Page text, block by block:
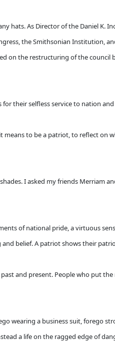
hats. As Director of the Daniel K.
the Smithsonian Institution,
on the restructuring of the
for their selfless service to nation
to be a patriot, to reflect on
I asked my friends Merriam
of national pride, a virtuous
belief. A patriot shows their
and present. People who put
wearing a business suit, forego
a life on the ragged edge of